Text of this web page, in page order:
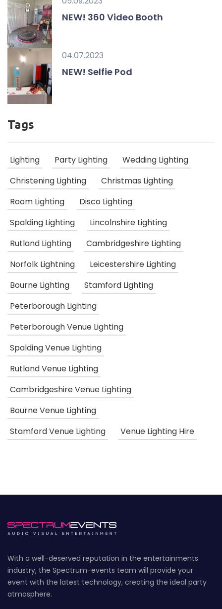
NEW! 360 Video Booth
04.07.2023
NEW! Selfie Pod
Tags
Lighting Party Lighting
Wedding Lighting
Christening Lighting
Christmas Lighting
Room Lighting
Disco Lighting
Spalding Lighting
Lincolnshire Lighting
Rutland Lighting
Cambridgeshire Lighting
Norfolk Lightning
Leicestershire Lighting
Bourne Lighting
Stamford Lighting
Peterborough Lighting
Peterborough Venue Lighting
Spalding Venue Lighting
Rutland Venue Lighting
Cambridgeshire Venue Lighting
Bourne Venue Lighting
Stamford Venue Lighting
Venue Lighting Hire
With a well-deserved reputation in the entertainments
industry, the Spectrum-events team will provide your
event with the latest technology, creating the ideal party
atmosphere.